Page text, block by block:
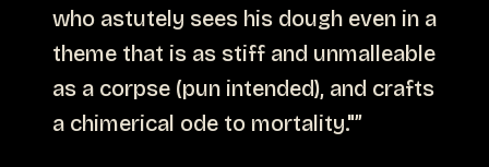
who astutely sees his dough even in a
theme that is as stiff and unmalleable
as a corpse (pun intended), and crafts
a chimerical ode to mortality."”